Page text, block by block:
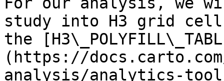
study into H3 grid
the
(https://
analysis/analytics-